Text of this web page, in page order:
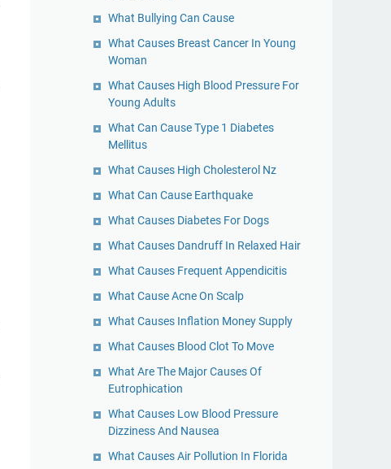
What Bullying Can Cause
What Causes Breast Cancer In Young
Woman
What Causes High Blood Pressure For
Young Adults
What Can Cause Type 1 Diabetes
Mellitus
What Causes High Cholesterol Nz
What Can Cause Earthquake
What Causes Diabetes For Dogs
What Causes Dandruff In Relaxed Hair
What Causes Frequent Appendicitis
What Cause Acne On Scalp
What Causes Inflation Money Supply
What Causes Blood Clot To Move
What Are The Major Causes Of
Eutrophication
What Causes Low Blood Pressure
Dizziness And Nausea
What Causes Air Pollution In Florida